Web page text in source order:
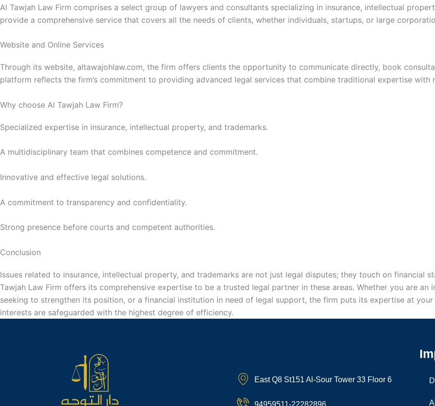
Al Tawjah Law Firm comprises a select group of lawyers and consultants specializing in insurance, intellectual
provide a comprehensive service that covers all the needs of clients, whether individuals, startups, or large
Website and Online Services
Through its website, altawajohlaw.com, the firm offers clients the opportunity to communicate directly, book
platform reflects the firm’s commitment to providing advanced legal services that combine traditional expertise with
Why choose Al Tawjah Law Firm?
Specialized expertise in insurance, intellectual property, and trademarks.
A multidisciplinary team that combines competence and commitment.
Innovative and effective legal solutions.
A commitment to transparency and confidentiality.
Strong presence before courts and competent authorities.
Conclusion
Issues related to insurance, intellectual property, and trademarks are not just legal disputes; they touch on financial
Tawjah Law Firm offers its comprehensive expertise to be a trusted legal partner in these areas. Whether you are
seeking to strengthen its position, or a financial institution in need of legal support, the firm puts its expertise at
interests are safeguarded with the highest degree of efficiency.
East Q8 St151 Al-Sour Tower 33 Floor 6
94959511-22282896